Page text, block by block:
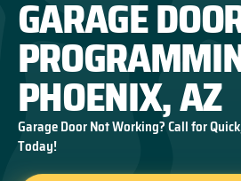
GARAGE
PHOENIX, AZ
Garage Door Not Working? Call for
Today!